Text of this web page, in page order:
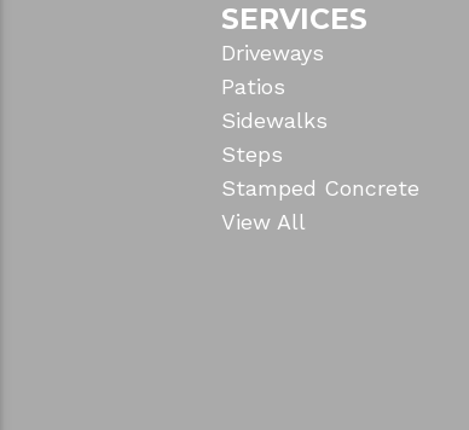
SERVICES
Driveways
Patios
Sidewalks
Steps
Stamped Concrete
View All